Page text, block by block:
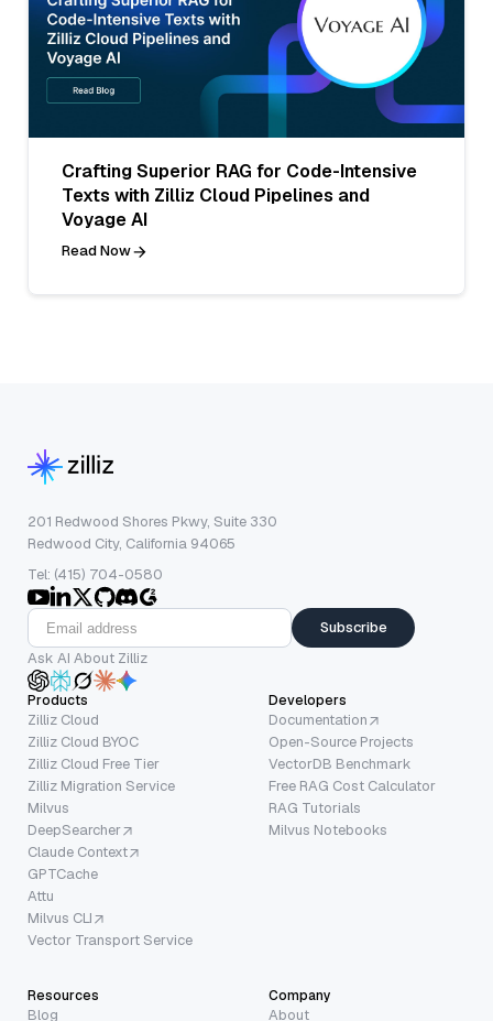
Crafting Superior RAG for Code-Intensive
Texts with Zilliz Cloud Pipelines and
Voyage AI
Read Now
201 Redwood Shores Pkwy, Suite 330
Redwood City, California 94065
Tel: (415) 704-0580
Subscribe
Ask AI About Zilliz
Products
Zilliz Cloud
Zilliz Cloud BYOC
Zilliz Cloud Free Tier
Zilliz Migration Service
Milvus
DeepSearcher
Claude Context
GPTCache
Attu
Milvus CLI
Vector Transport Service
Developers
Documentation
Open-Source Projects
VectorDB Benchmark
Free RAG Cost Calculator
RAG Tutorials
Milvus Notebooks
Resources
Blog
Company
About